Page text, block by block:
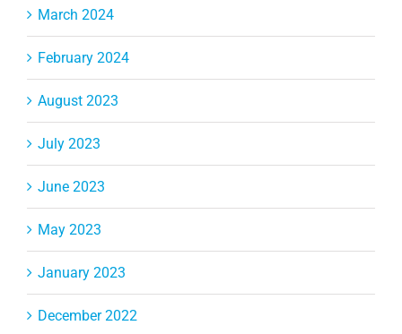
March 2024
February 2024
August 2023
July 2023
June 2023
May 2023
January 2023
December 2022